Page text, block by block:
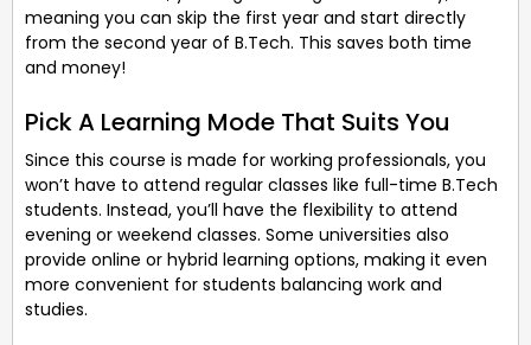
meaning you can skip the first year and start directly
from the second year of B.Tech. This saves both time
and money!
Pick A Learning Mode That Suits You
Since this course is made for working professionals, you
won’t have to attend regular classes like full-time B.Tech
students. Instead, you’ll have the flexibility to attend
evening or weekend classes. Some universities also
provide online or hybrid learning options, making it even
more convenient for students balancing work and
studies.